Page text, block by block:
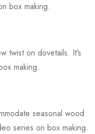
box making.
twist on dovetails. It’s
making.
seasonal wood
series on box making.